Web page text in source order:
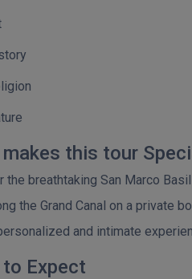
this tour
the breathtaking San Marco
the Grand Canal on a private
and intimate
Expect